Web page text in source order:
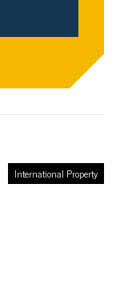
International Property